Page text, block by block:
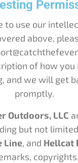
to use our
above,
of how you
and we will get
promptly.
Outdoors, LLC
but not
Line, andHellcat
rights